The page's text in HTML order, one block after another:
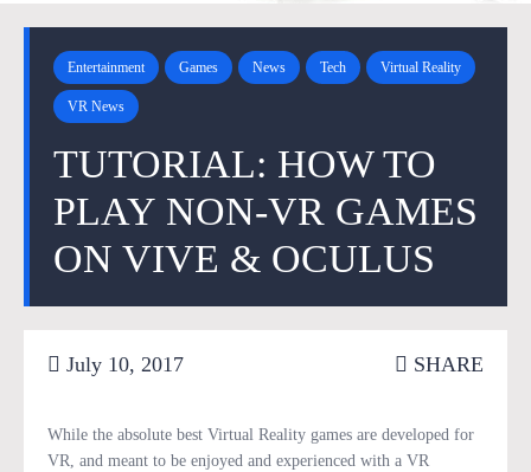
Entertainment Games News Tech Virtual Reality
VR News
TUTORIAL: HOW TO
PLAY NON-VR GAMES
ON VIVE & OCULUS
July 10, 2017 SHARE
While the absolute best Virtual Reality games are developed for
VR, and meant to be enjoyed and experienced with a VR